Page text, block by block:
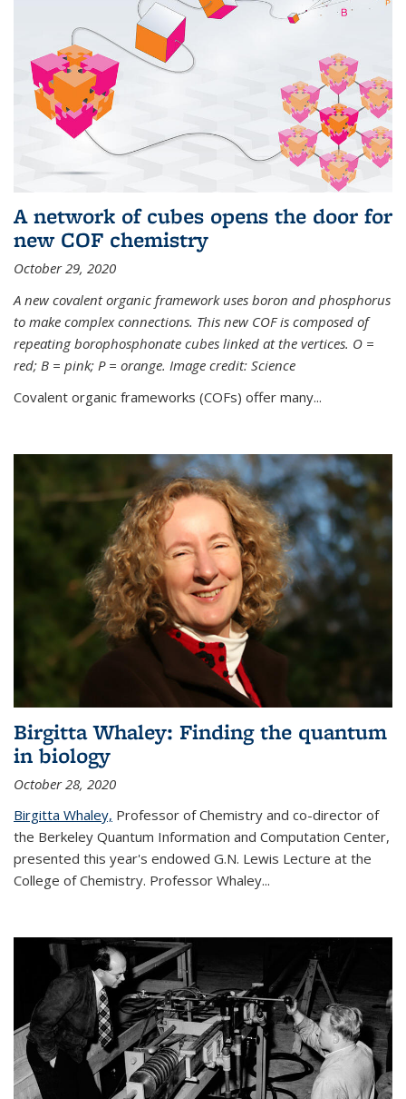
A network of cubes opens the door for
new COF chemistry
October 29, 2020
A new covalent organic framework uses boron and phosphorus
to make complex connections. This new COF is composed of
repeating borophosphonate cubes linked at the vertices. O =
red; B = pink; P = orange. Image credit: Science
Covalent organic frameworks (COFs) offer many...
Birgitta Whaley: Finding the quantum
in biology
October 28, 2020
Birgitta Whaley, Professor of Chemistry and co-director of
the Berkeley Quantum Information and Computation Center,
presented this year's endowed G.N. Lewis Lecture at the
College of Chemistry. Professor Whaley...